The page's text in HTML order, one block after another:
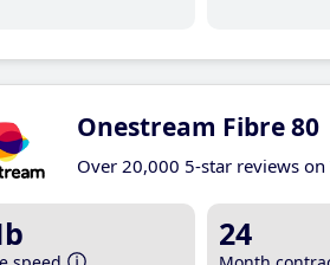
Onestream Fibre 80
Over 20,000 5-star reviews
24